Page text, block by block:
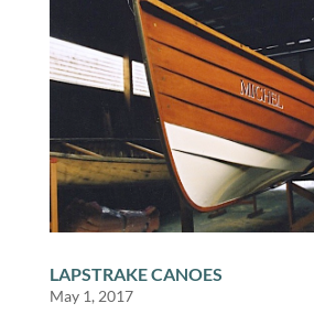
LAPSTRAKE CANOES
May 1, 2017